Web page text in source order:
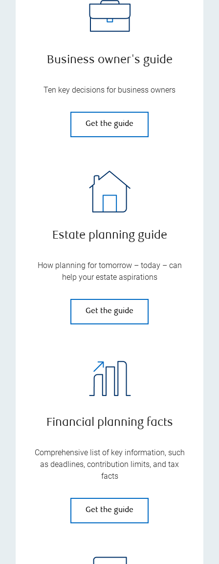
Business owner's guide
Ten key decisions for business owners
Get the guide
Estate planning guide
How planning for tomorrow – today – can
help your estate aspirations
Get the guide
Financial planning facts
Comprehensive list of key information, such
as deadlines, contribution limits, and tax
facts
Get the guide